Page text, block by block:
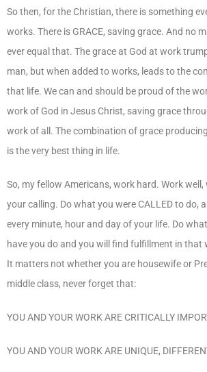
So then, for the Christian, there is something
works. There is GRACE, saving grace. And no
ever equal that. The grace at God at work
man, but when added to works, leads to the
that life. We can and should be proud of the
work of God in Jesus Christ, saving grace
work of all. The combination of grace
is the very best thing in life.
So, my fellow Americans, work hard. Work
your calling. Do what you were CALLED to do,
every minute, hour and day of your life. Do
have you do and you will find fulfillment in that
It matters not whether you are housewife or
middle class, never forget that:
YOU AND YOUR WORK ARE CRITICALLY
YOU AND YOUR WORK ARE UNIQUE,